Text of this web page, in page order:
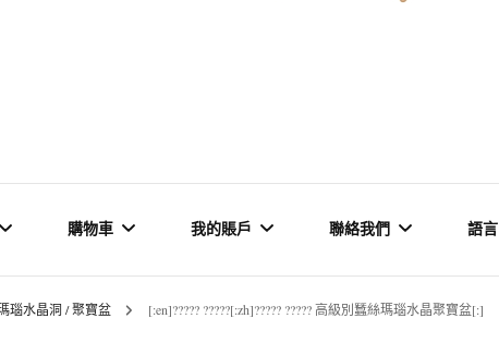
購物車 我的賬戶 聯絡我們 語言
瑙水晶洞 / 聚寶盆 [:en]????? ?????[:zh]????? ????? 高級別蠶絲瑪瑙水晶聚寶盆[:]